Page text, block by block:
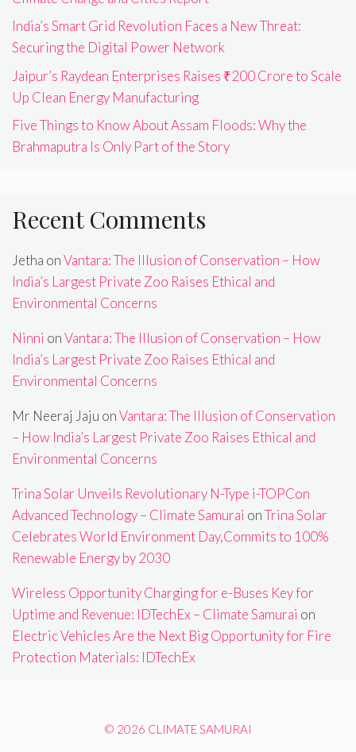
India’s Smart Grid Revolution Faces a New Threat:
Securing the Digital Power Network
Jaipur’s Raydean Enterprises Raises ₹200 Crore to Scale
Up Clean Energy Manufacturing
Five Things to Know About Assam Floods: Why the
Brahmaputra Is Only Part of the Story
Recent Comments
Jetha onVantara: The Illusion of Conservation – How
India’s Largest Private Zoo Raises Ethical and
Environmental Concerns
Ninni onVantara: The Illusion of Conservation – How
India’s Largest Private Zoo Raises Ethical and
Environmental Concerns
Mr Neeraj Jaju onVantara: The Illusion of Conservation
– How India’s Largest Private Zoo Raises Ethical and
Environmental Concerns
Trina Solar Unveils Revolutionary N-Type i-TOPCon
Advanced Technology – Climate Samurai onTrina Solar
Celebrates World Environment Day,Commits to 100%
Renewable Energy by 2030
Wireless Opportunity Charging for e-Buses Key for
Uptime and Revenue: IDTechEx – Climate Samurai on
Electric Vehicles Are the Next Big Opportunity for Fire
Protection Materials: IDTechEx
© 2026 CLIMATE SAMURAI